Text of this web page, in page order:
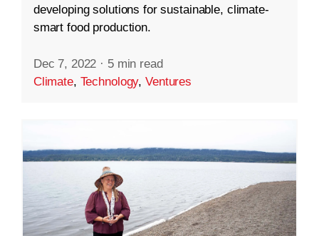
developing solutions for sustainable, climate-
smart food production.
Dec 7, 2022 · 5 min read
Climate, Technology,Ventures